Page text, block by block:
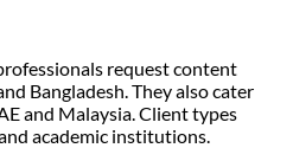
request content
Bangladesh. They also cater
and Malaysia. Client types
academic institutions.